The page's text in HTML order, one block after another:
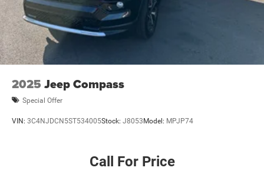
2025 Jeep Compass
Special Offer
VIN: 3C4NJDCN5ST534005Stock: J8053Model: MPJP74
Call For Price